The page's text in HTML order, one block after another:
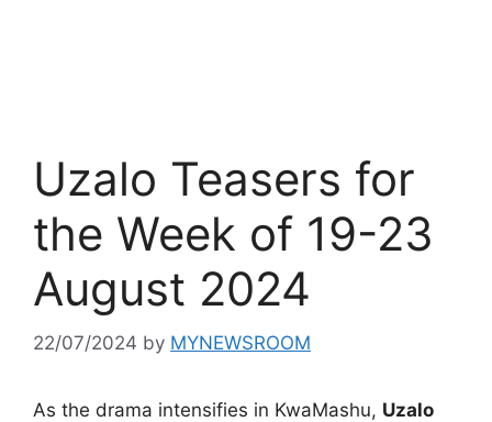
Uzalo Teasers for
the Week of 19-23
August 2024
22/07/2024 by MYNEWSROOM
As the drama intensifies in KwaMashu, Uzalo